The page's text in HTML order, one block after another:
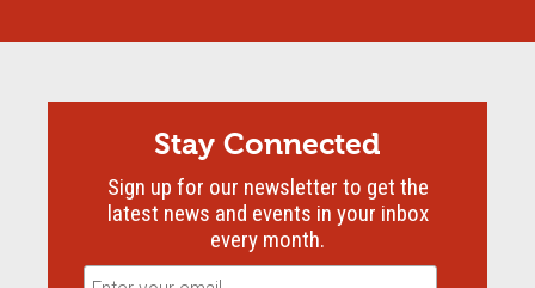
Stay Connected
Sign up for our newsletter to get the
latest news and events in your inbox
every month.